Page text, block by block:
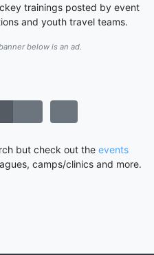
trainings posted by event
and youth travel teams.
below is an ad.
but check out the events
camps/clinics and more.